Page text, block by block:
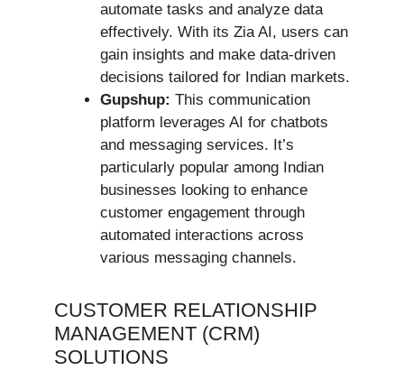
automate tasks and analyze data
effectively. With its Zia AI, users can
gain insights and make data-driven
decisions tailored for Indian markets.
Gupshup: This communication
platform leverages AI for chatbots
and messaging services. It’s
particularly popular among Indian
businesses looking to enhance
customer engagement through
automated interactions across
various messaging channels.
CUSTOMER RELATIONSHIP
MANAGEMENT (CRM)
SOLUTIONS